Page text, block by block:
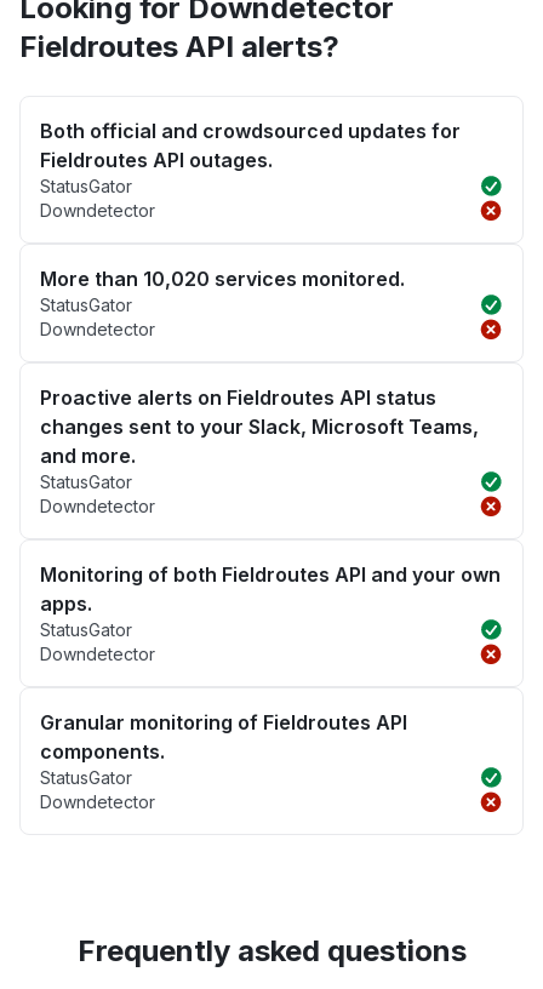
Looking for Downdetector
Fieldroutes API alerts?
Both official and crowdsourced updates for
Fieldroutes API outages.
StatusGator
Downdetector
More than 10,020 services monitored.
StatusGator
Downdetector
Proactive alerts on Fieldroutes API status
changes sent to your Slack, Microsoft Teams,
and more.
StatusGator
Downdetector
Monitoring of both Fieldroutes API and your own
apps.
StatusGator
Downdetector
Granular monitoring of Fieldroutes API
components.
StatusGator
Downdetector
Frequently asked questions